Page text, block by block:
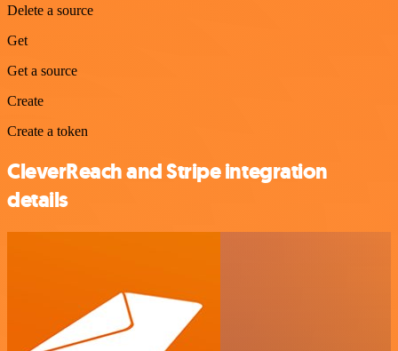
Delete a source
Get
Get a source
Create
Create a token
CleverReach and Stripe integration
details